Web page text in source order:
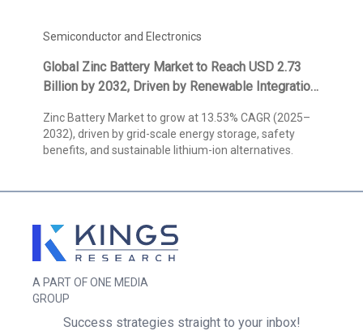
Semiconductor and Electronics
Global Zinc Battery Market to Reach USD 2.73
Billion by 2032, Driven by Renewable Integration
Research
Zinc Battery Market to grow at 13.53% CAGR (2025–
2032), driven by grid-scale energy storage, safety
benefits, and sustainable lithium-ion alternatives.
A PART OF ONE MEDIA
GROUP
Success strategies straight to your inbox!